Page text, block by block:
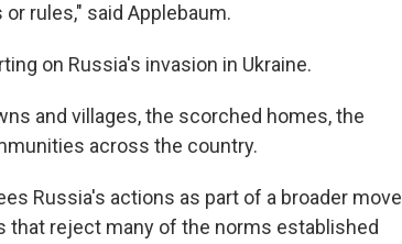
rules," said Applebaum.
on Russia's invasion in Ukraine.
and villages, the scorched homes, the
across the country.
Russia's actions as part of a broader move
that reject many of the norms established